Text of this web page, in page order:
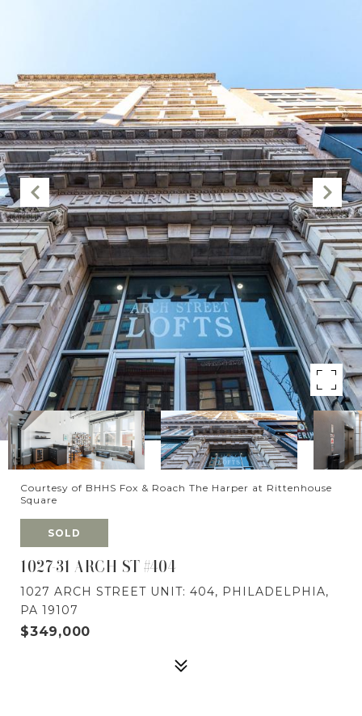
Courtesy of BHHS Fox & Roach The Harper at Rittenhouse
Square
SOLD
1027-31 ARCH ST #404
1027 ARCH STREET UNIT: 404, PHILADELPHIA,
PA 19107
$349,000